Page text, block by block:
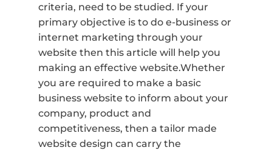
criteria, need to be studied. If your
primary objective is to do e-business or
internet marketing through your
website then this article will help you
making an effective website.Whether
you are required to make a basic
business website to inform about your
company, product and
competitiveness, then a tailor made
website design can carry the